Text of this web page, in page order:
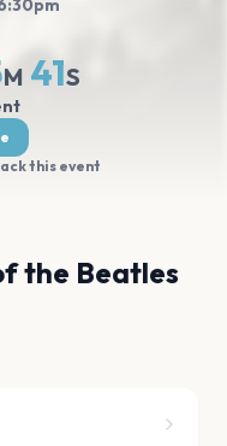
6:30pm
40S
this event
the Beatles